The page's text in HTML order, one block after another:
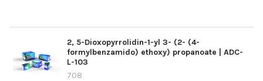
2, 5-Dioxopyrrolidin-1-yl 3- (2- (4-
formylbenzamido) ethoxy) propanoate | ADC-
L-103
708